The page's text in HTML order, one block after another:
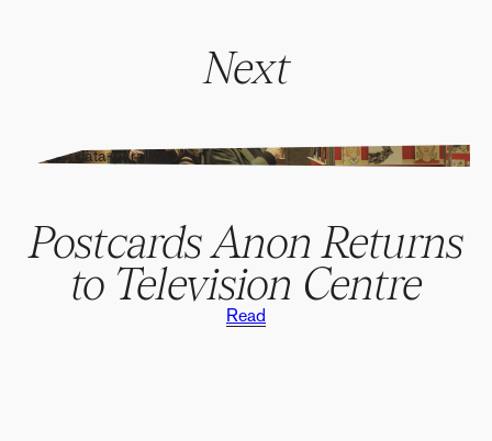
Next
" alt="" data-parallax>
Postcards Anon Returns
to Television Centre
Read